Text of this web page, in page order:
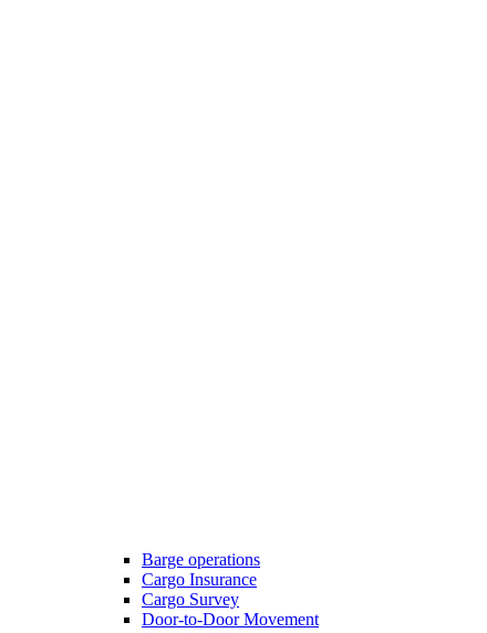
Barge operations
Cargo Insurance
Cargo Survey
Door-to-Door Movement